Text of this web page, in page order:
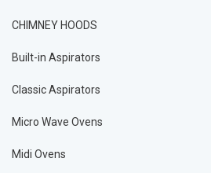
CHIMNEY HOODS
Built-in Aspirators
Classic Aspirators
Micro Wave Ovens
Midi Ovens